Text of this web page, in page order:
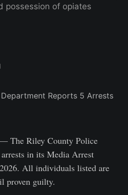
possession of opiates
The Riley County Police
in its Media Arrest
All individuals listed are
proven guilty.